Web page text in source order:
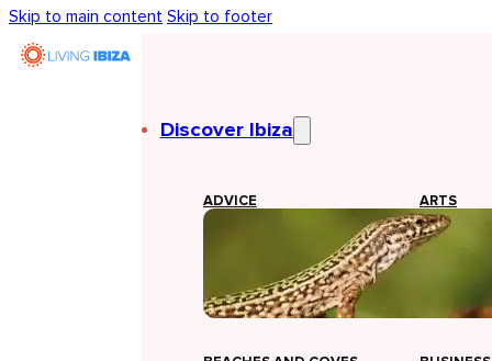
Skip to main content Skip to footer
Discover Ibiza
ADVICE ARTS